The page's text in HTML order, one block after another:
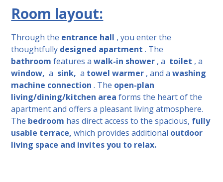
Room layout:
Through the entrance hall , you enter the
thoughtfully designed apartment . The
bathroom features awalk-in shower , a toilet , a
window, a sink, a towel warmer , and awashing
machine connection . The open-plan
living/dining/kitchen area forms the heart of the
apartment and offers a pleasant living atmosphere.
The bedroom has direct access to the spacious, fully
usable terrace, which provides additional outdoor
living space and invites you to relax.